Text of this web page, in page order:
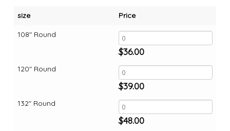
size
108" Round
120" Round
132" Round
Price
$36.00
$39.00
$48.00